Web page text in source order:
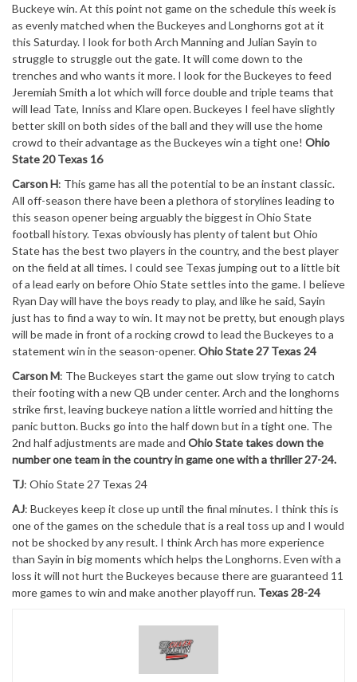
Buckeye win. At this point not game on the schedule this week is
as evenly matched when the Buckeyes and Longhorns got at it
this Saturday. I look for both Arch Manning and Julian Sayin to
struggle to struggle out the gate. It will come down to the
trenches and who wants it more. I look for the Buckeyes to feed
Jeremiah Smith a lot which will force double and triple teams that
will lead Tate, Inniss and Klare open. Buckeyes I feel have slightly
better skill on both sides of the ball and they will use the home
crowd to their advantage as the Buckeyes win a tight one! Ohio
State 20 Texas 16
Carson H: This game has all the potential to be an instant classic.
All off-season there have been a plethora of storylines leading to
this season opener being arguably the biggest in Ohio State
football history. Texas obviously has plenty of talent but Ohio
State has the best two players in the country, and the best player
on the field at all times. I could see Texas jumping out to a little bit
of a lead early on before Ohio State settles into the game. I believe
Ryan Day will have the boys ready to play, and like he said, Sayin
just has to find a way to win. It may not be pretty, but enough plays
will be made in front of a rocking crowd to lead the Buckeyes to a
statement win in the season-opener.Ohio State 27 Texas 24
Carson M: The Buckeyes start the game out slow trying to catch
their footing with a new QB under center. Arch and the longhorns
strike first, leaving buckeye nation a little worried and hitting the
panic button. Bucks go into the half down but in a tight one. The
2nd half adjustments are made and Ohio State takes down the
number one team in the country in game one with a thriller 27-24.
TJ: Ohio State 27 Texas 24
AJ: Buckeyes keep it close up until the final minutes. I think this is
one of the games on the schedule that is a real toss up and I would
not be shocked by any result. I think Arch has more experience
than Sayin in big moments which helps the Longhorns. Even with a
loss it will not hurt the Buckeyes because there are guaranteed 11
more games to win and make another playoff run. Texas 28-24